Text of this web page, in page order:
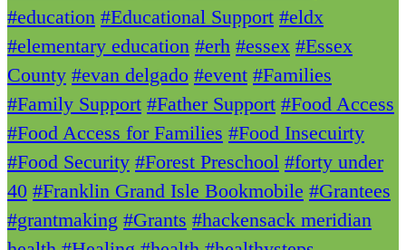
#education #Educational Support #eldx
#elementary education #erh #essex #Essex
County #evan delgado #event #Families
#Family Support #Father Support #Food Access
#Food Access for Families #Food Insecuirty
#Food Security #Forest Preschool #forty under
40 #Franklin Grand Isle Bookmobile #Grantees
#grantmaking #Grants #hackensack meridian